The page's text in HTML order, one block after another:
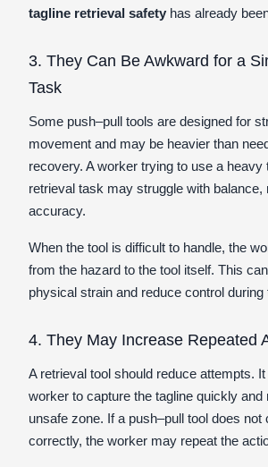
tagline retrieval safety has already
3. They Can Be Awkward for a
Task
Some push–pull tools are designed for
movement and may be heavier than
recovery. A worker trying to use a heavy
retrieval task may struggle with balance,
accuracy.
When the tool is difficult to handle, the
from the hazard to the tool itself. This
physical strain and reduce control during
4. They May Increase Repeated
A retrieval tool should reduce attempts.
worker to capture the tagline quickly and
unsafe zone. If a push–pull tool does not
correctly, the worker may repeat the